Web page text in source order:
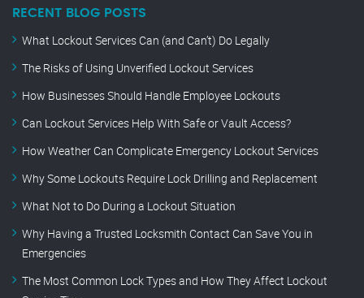
RECENT BLOG POSTS
What Lockout Services Can (and Can’t) Do Legally
The Risks of Using Unverified Lockout Services
How Businesses Should Handle Employee Lockouts
Can Lockout Services Help With Safe or Vault Access?
How Weather Can Complicate Emergency Lockout Services
Why Some Lockouts Require Lock Drilling and Replacement
What Not to Do During a Lockout Situation
Why Having a Trusted Locksmith Contact Can Save You in
Emergencies
The Most Common Lock Types and How They Affect Lockout